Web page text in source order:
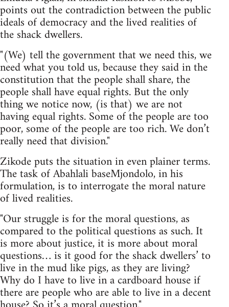
points out the contradiction between the public
ideals of democracy and the lived realities of
the shack dwellers.
"(We) tell the government that we need this, we
need what you told us, because they said in the
constitution that the people shall share, the
people shall have equal rights. But the only
thing we notice now, (is that) we are not
having equal rights. Some of the people are too
poor, some of the people are too rich. We don’t
really need that division."
Zikode puts the situation in even plainer terms.
The task of Abahlali baseMjondolo, in his
formulation, is to interrogate the moral nature
of lived realities.
"Our struggle is for the moral questions, as
compared to the political questions as such. It
is more about justice, it is more about moral
questions… is it good for the shack dwellers’ to
live in the mud like pigs, as they are living?
Why do I have to live in a cardboard house if
there are people who are able to live in a decent